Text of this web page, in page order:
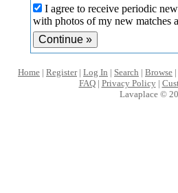
I agree to receive periodic
with photos of my new matches
Home | Register| Log In | Search | Browse |
FAQ| Privacy Policy|
Lavaplace ©